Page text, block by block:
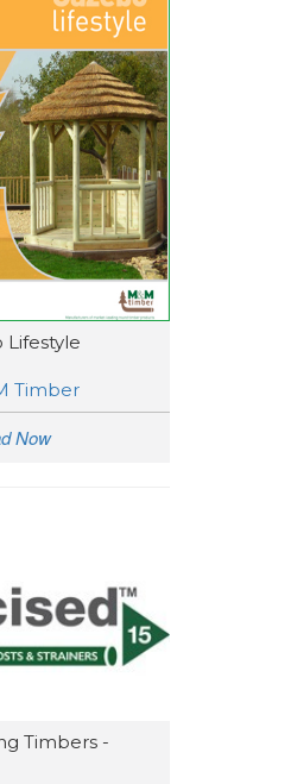
Lifestyle
Timber
Now
Timbers -